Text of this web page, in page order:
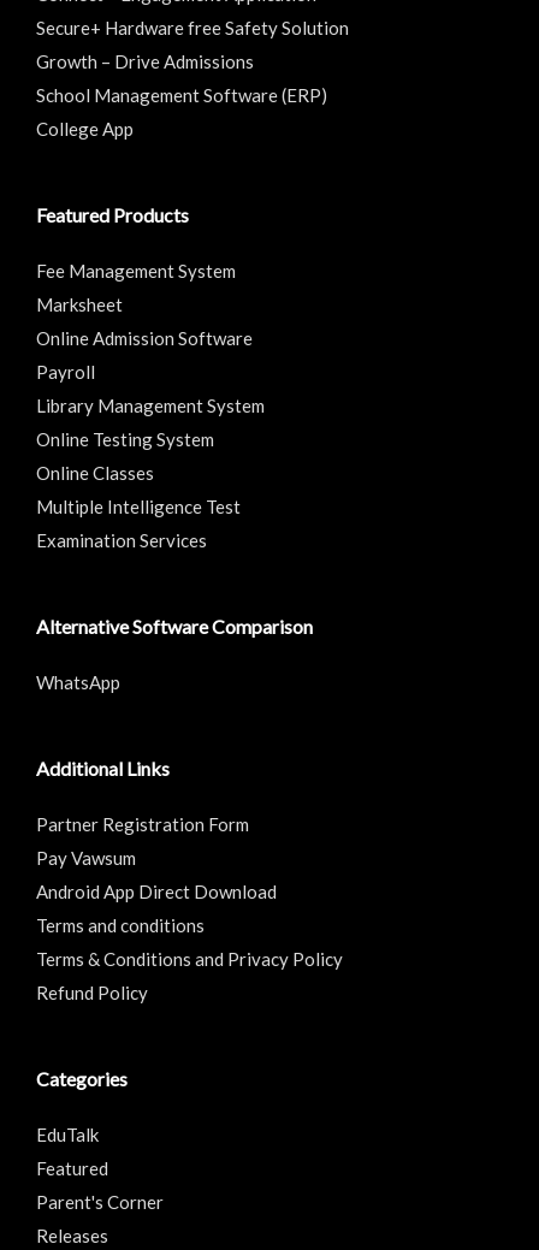
Secure+ Hardware free Safety Solution
Growth – Drive Admissions
School Management Software (ERP)
College App
Featured Products
Fee Management System
Marksheet
Online Admission Software
Payroll
Library Management System
Online Testing System
Online Classes
Multiple Intelligence Test
Examination Services
Alternative Software Comparison
WhatsApp
Additional Links
Partner Registration Form
Pay Vawsum
Android App Direct Download
Terms and conditions
Terms & Conditions and Privacy Policy
Refund Policy
Categories
EduTalk
Featured
Parent's Corner
Releases